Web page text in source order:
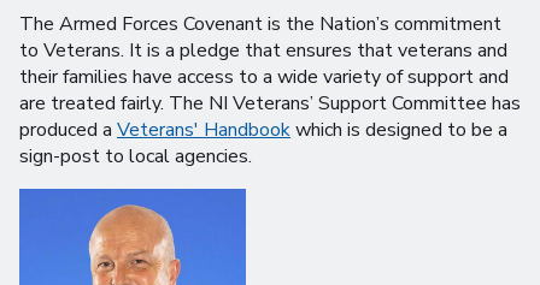
The Armed Forces Covenant is the Nation’s commitment
to Veterans. It is a pledge that ensures that veterans and
their families have access to a wide variety of support and
are treated fairly. The NI Veterans’ Support Committee has
produced a Veterans' Handbookwhich is designed to be a
sign-post to local agencies.